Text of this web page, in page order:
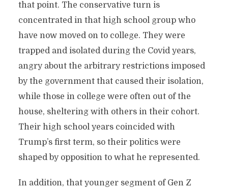
that point. The conservative turn is
concentrated in that high school group who
have now moved on to college. They were
trapped and isolated during the Covid years,
angry about the arbitrary restrictions imposed
by the government that caused their isolation,
while those in college were often out of the
house, sheltering with others in their cohort.
Their high school years coincided with
Trump’s first term, so their politics were
shaped by opposition to what he represented.
In addition, that younger segment of Gen Z